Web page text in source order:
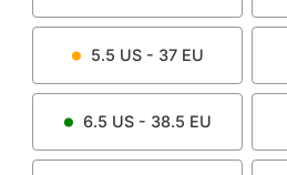
5.5 US - 37 EU
6.5 US - 38.5 EU